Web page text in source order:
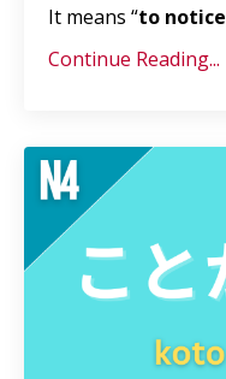
It means “to notice
Continue Reading...